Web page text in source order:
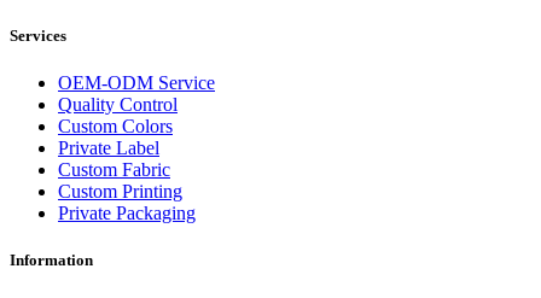
Services
OEM-ODM Service
Quality Control
Custom Colors
Private Label
Custom Fabric
Custom Printing
Private Packaging
Information